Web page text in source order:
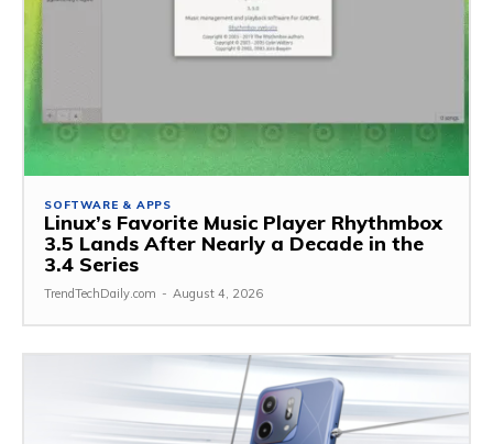
SOFTWARE & APPS
Linux’s Favorite Music Player Rhythmbox
3.5 Lands After Nearly a Decade in the
3.4 Series
TrendTechDaily.com - August 4, 2026